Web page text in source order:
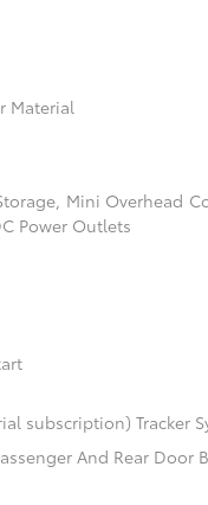
Material
Mini Overhead
Power Outlets
subscription) Tracker
And Rear Door